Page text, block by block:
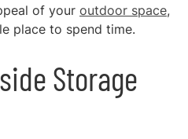
of your outdoor space,
place to spend time.
Storage